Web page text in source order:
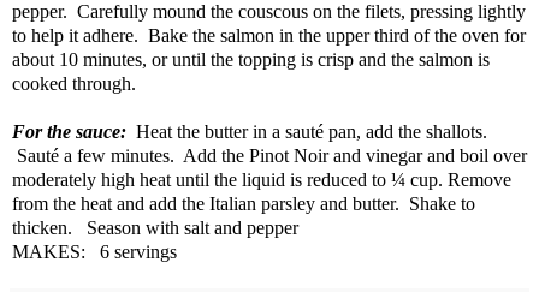
pepper. Carefully mound the couscous on the filets, pressing lightly
to help it adhere. Bake the salmon in the upper third of the oven for
about 10 minutes, or until the topping is crisp and the salmon is
cooked through.
For the sauce: Heat the butter in a sauté pan, add the shallots.
Sauté a few minutes. Add the Pinot Noir and vinegar and boil over
moderately high heat until the liquid is reduced to ¼ cup. Remove
from the heat and add the Italian parsley and butter. Shake to
thicken.
Season with salt and pepper
MAKES:
6 servings